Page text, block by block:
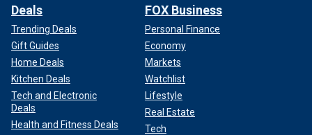
Deals
Trending Deals
Gift Guides
Home Deals
Kitchen Deals
Tech and Electronic
Deals
Health and Fitness Deals
FOX Business
Personal Finance
Economy
Markets
Watchlist
Lifestyle
Real Estate
Tech